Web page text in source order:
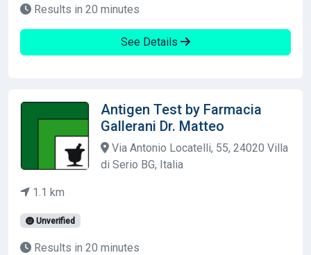
Results in 20 minutes
See Details
Antigen Test by Farmacia
Gallerani Dr. Matteo
Via Antonio Locatelli, 55, 24020 Villa
di Serio BG, Italia
1.1 km
Unverified
Results in 20 minutes